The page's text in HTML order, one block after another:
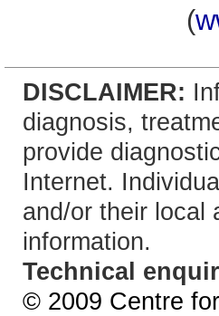
(
DISCLAIMER:
diagnosis,
provide
Internet.
and/or their local
information.
Technical
© 2009 Centre